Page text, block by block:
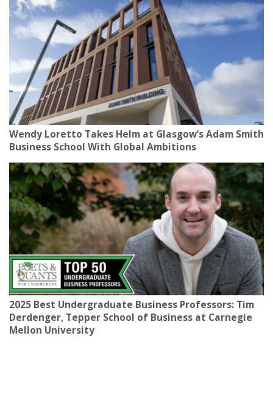
Wendy Loretto Takes Helm at Glasgow’s Adam Smith
Business School With Global Ambitions
2025 Best Undergraduate Business Professors: Tim
Derdenger, Tepper School of Business at Carnegie
Mellon University